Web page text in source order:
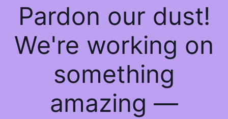
Pardon our dust!
We're working on
something
amazing —